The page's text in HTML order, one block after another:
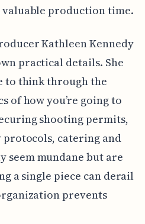
valuable production time.
Kathleen Kennedy
practical details. She
to think through the
of how you’re going to
shooting permits,
catering and
seem mundane but are
a single piece can derail
prevents